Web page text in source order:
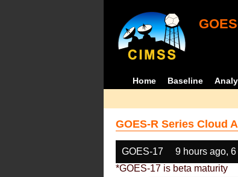
Home Baseline
GOES-R Series Cloud
GOES-17 9 hours ago,
*GOES-17 is beta maturity